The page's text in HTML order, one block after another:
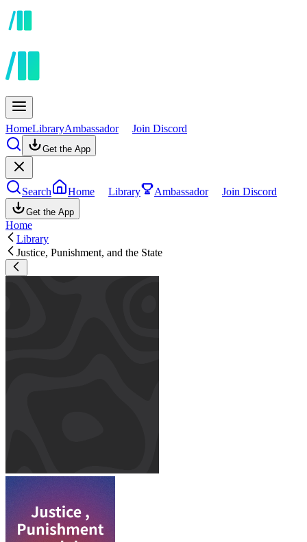
HomeLibraryAmbassador Join Discord
Get the App
Search Home Library Ambassador Join Discord
Get the App
Home
Library
Justice, Punishment, and the State